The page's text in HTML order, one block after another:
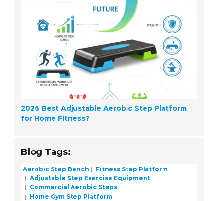
2026 Best Adjustable Aerobic Step Platform
for Home Fitness?
Blog Tags:
Aerobic Step Bench
Fitness Step Platform
Adjustable Step Exercise Equipment
Commercial Aerobic Steps
Home Gym Step Platform